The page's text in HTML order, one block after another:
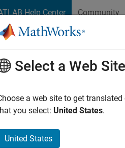
Help Center Community
and Computer Vision
Toolbox
Since
Select a Web Site
a web site to get
you select: United States.
United States